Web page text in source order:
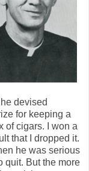
devised
for keeping a
of cigars. I won a
that I dropped it.
he was serious
quit. But the more